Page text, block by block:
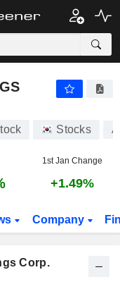
Stocks
1st Jan Change
+1.49%
Company
Corp.